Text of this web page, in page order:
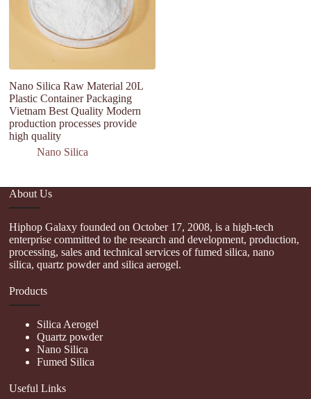
Nano Silica Raw Material 20L
Plastic Container Packaging
Vietnam Best Quality Modern
production processes provide
high quality
Nano Silica
About Us
Hiphop Galaxy founded on October 17, 2008, is a high-tech
enterprise committed to the research and development, production,
processing, sales and technical services of fumed silica, nano
silica, quartz powder and silica aerogel.
Products
Silica Aerogel
Quartz powder
Nano Silica
Fumed Silica
Useful Links